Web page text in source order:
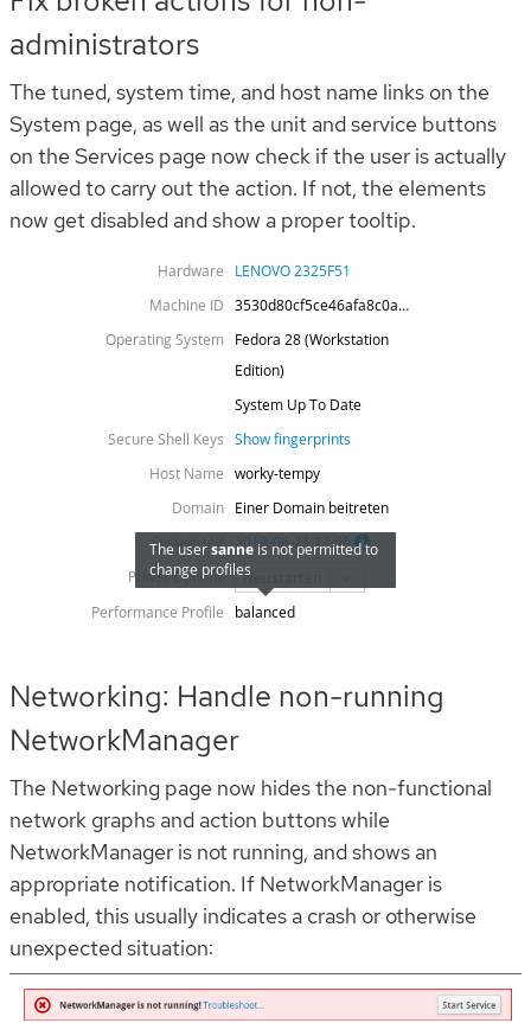
administrators
The tuned, system time, and host name links on the
System page, as well as the unit and service buttons
on the Services page now check if the user is actually
allowed to carry out the action. If not, the elements
now get disabled and show a proper tooltip.
Networking: Handle non-running
NetworkManager
The Networking page now hides the non-functional
network graphs and action buttons while
NetworkManager is not running, and shows an
appropriate notification. If NetworkManager is
enabled, this usually indicates a crash or otherwise
unexpected situation: